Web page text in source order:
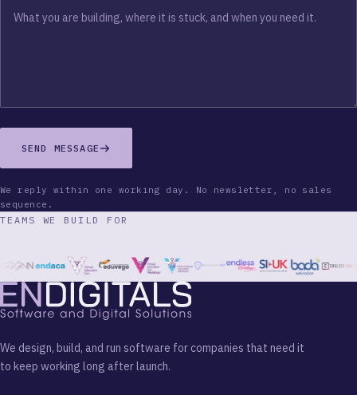
SEND MESSAGE
We reply within one working day. No newsletter, no sales
sequence.
TEAMS WE BUILD FOR
We design, build, and run software for companies that need it
to keep working long after launch.